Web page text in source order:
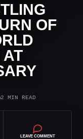
OF
2 MIN READ
LEAVE COMMENT